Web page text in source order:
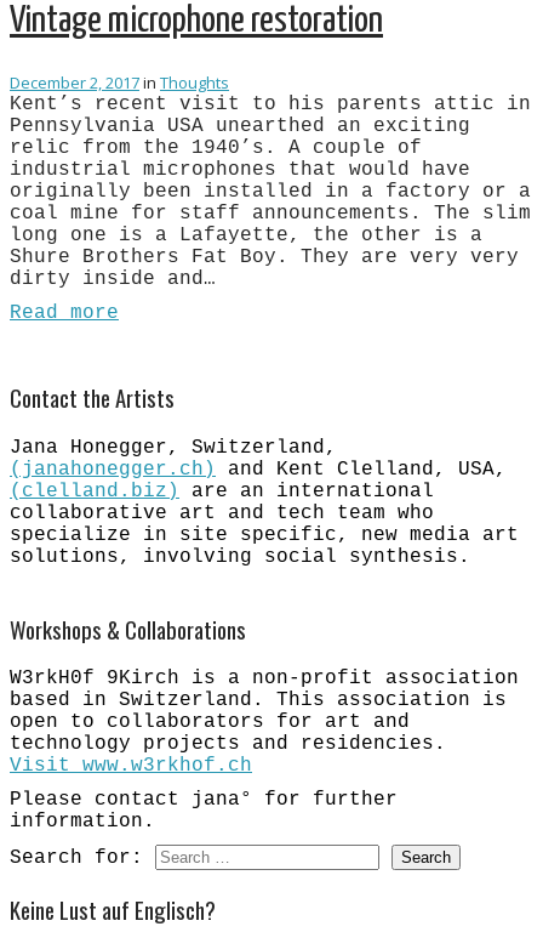
Vintage microphone restoration
December 2, 2017in Thoughts
Kent’s recent visit to his parents attic in
Pennsylvania USA unearthed an exciting
relic from the 1940’s. A couple of
industrial microphones that would have
originally been installed in a factory or a
coal mine for staff announcements. The slim
long one is a Lafayette, the other is a
Shure Brothers Fat Boy. They are very very
dirty inside and…
Read more
Contact the Artists
Jana Honegger, Switzerland,
(janahonegger.ch)
​and Kent Clelland, USA,
(clelland.biz)
are an international
collaborative art and tech team who
specialize in site specific, new media art
solutions, involving social synthesis.
Workshops & Collaborations
W3rkH0f 9Kirch is a non-profit association
based in Switzerland. This association is
open to collaborators for art and
technology projects and residencies.
Visit www.w3rkhof.ch
Please contact jana° for further
information.
Search for:
Keine Lust auf Englisch?